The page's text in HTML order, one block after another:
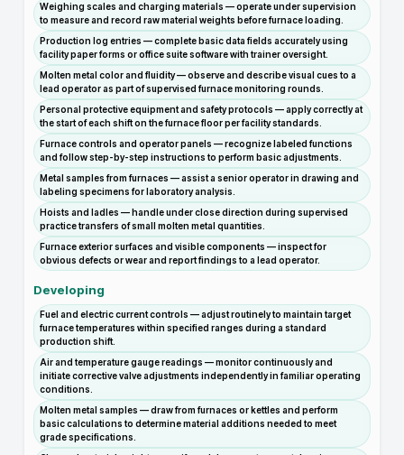
Weighing scales and charging materials — operate under supervision
to measure and record raw material weights before furnace loading.
Production log entries — complete basic data fields accurately using
facility paper forms or office suite software with trainer oversight.
Molten metal color and fluidity — observe and describe visual cues to a
lead operator as part of supervised furnace monitoring rounds.
Personal protective equipment and safety protocols — apply correctly at
the start of each shift on the furnace floor per facility standards.
Furnace controls and operator panels — recognize labeled functions
and follow step-by-step instructions to perform basic adjustments.
Metal samples from furnaces — assist a senior operator in drawing and
labeling specimens for laboratory analysis.
Hoists and ladles — handle under close direction during supervised
practice transfers of small molten metal quantities.
Furnace exterior surfaces and visible components — inspect for
obvious defects or wear and report findings to a lead operator.
Developing
Fuel and electric current controls — adjust routinely to maintain target
furnace temperatures within specified ranges during a standard
production shift.
Air and temperature gauge readings — monitor continuously and
initiate corrective valve adjustments independently in familiar operating
conditions.
Molten metal samples — draw from furnaces or kettles and perform
basic calculations to determine material additions needed to meet
grade specifications.